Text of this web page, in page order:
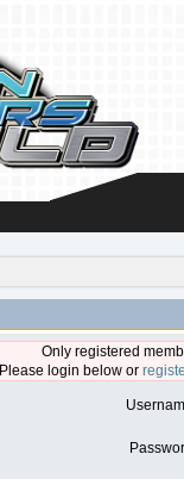
Only registered
Please login below or